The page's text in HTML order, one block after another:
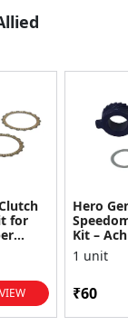
for
OEM
VIEW
Hero
Kit –
1 unit
₹60